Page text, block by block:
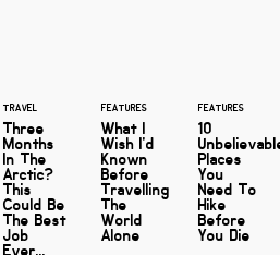
TRAVEL
Three
Months
In The
Arctic?
This
Could Be
The Best
Job
Ever...
FEATURES
What I
Wish I'd
Known
Before
Travelling
The
World
Alone
FEATURES
10
Places
You
Need To
Hike
Before
You Die